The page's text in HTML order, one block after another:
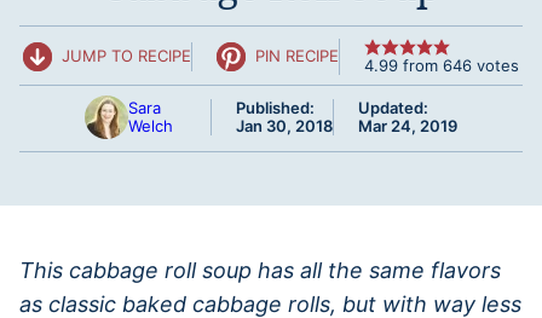
JUMP TO RECIPE PIN RECIPE 4.99 from 646 votes
Sara
Welch
Published:
Jan 30, 2018
Updated:
Mar 24, 2019
This cabbage roll soup has all the same flavors
as classic baked cabbage rolls, but with way less